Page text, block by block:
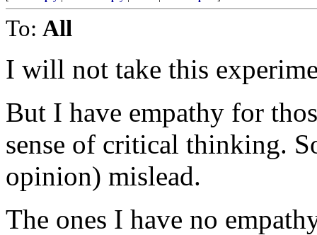
To: All
I will not take this
But I have empathy for
sense of critical thinking.
opinion) mislead.
The ones I have no